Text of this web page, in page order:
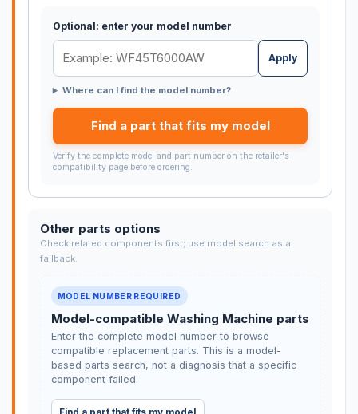
Optional: enter your model number
Apply
Where can I find the model number?
Find a part that fits my model
Verify the complete model and part number on the retailer's
compatibility page before ordering.
Other parts options
Check related components first; use model search as a
fallback.
MODEL NUMBER REQUIRED
Model-compatible Washing Machine parts
Enter the complete model number to browse
compatible replacement parts. This is a model-
based parts search, not a diagnosis that a specific
component failed.